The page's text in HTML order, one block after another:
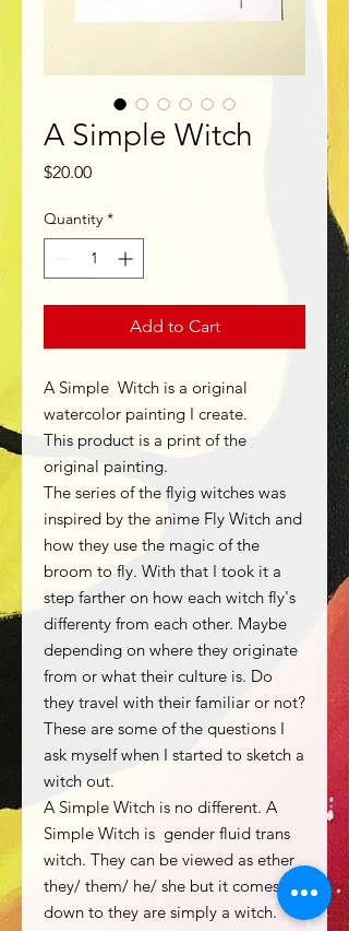
A Simple Witch
$20.00Price
Quantity *
Add to Cart
A Simple Witch is a original
watercolor painting I create.
This product is a print of the
original painting.
The series of the flyig witches was
inspired by the anime Fly Witch and
how they use the magic of the
broom to fly. With that I took it a
step farther on how each witch fly's
differenty from each other. Maybe
depending on where they originate
from or what their culture is. Do
they travel with their familiar or not?
These are some of the questions I
ask myself when I started to sketch a
witch out.
A Simple Witch is no different. A
Simple Witch is gender fluid trans
witch. They can be viewed as ether
they/ them/ he/ she but it comes
down to they are simply a witch.